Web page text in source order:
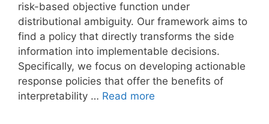
risk-based objective function under
distributional ambiguity. Our framework aims to
find a policy that directly transforms the side
information into implementable decisions.
Specifically, we focus on developing actionable
response policies that offer the benefits of
interpretability … Read more